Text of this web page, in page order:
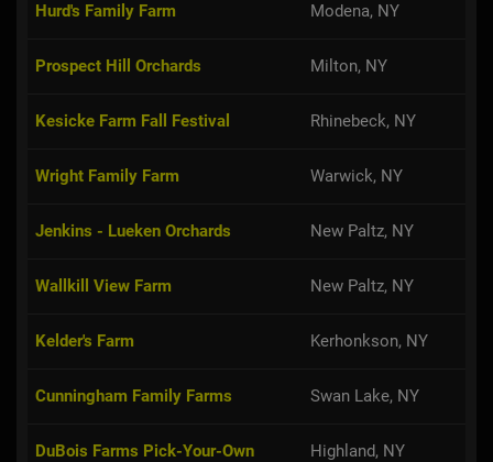
Hurd's Family Farm Modena, NY
Prospect Hill Orchards Milton, NY
Kesicke Farm Fall Festival Rhinebeck, NY
Wright Family Farm Warwick, NY
Jenkins - Lueken Orchards New Paltz, NY
Wallkill View Farm New Paltz, NY
Kelder's Farm Kerhonkson, NY
Cunningham Family Farms Swan Lake, NY
DuBois Farms Pick-Your-Own Highland, NY